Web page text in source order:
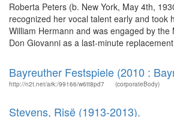
Roberta Peters (b. New York, May 4th,
recognized her vocal talent early and took
William Hermann and was engaged by
Don Giovanni as a last-minute
Bayreuther Festspiele (2010 :
http://n2t.net/ark:/99166/w6tt8pd7 (corporateBody)
Stevens, Risë (1913-2013).